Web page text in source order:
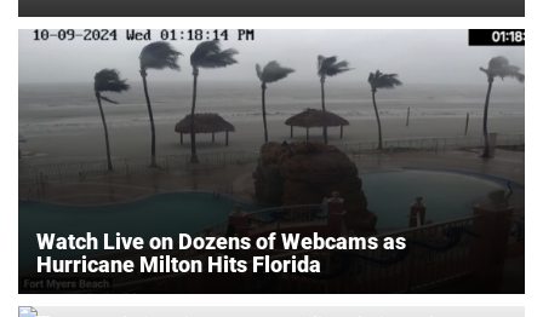
Watch Live on Dozens of Webcams as
Hurricane Milton Hits Florida